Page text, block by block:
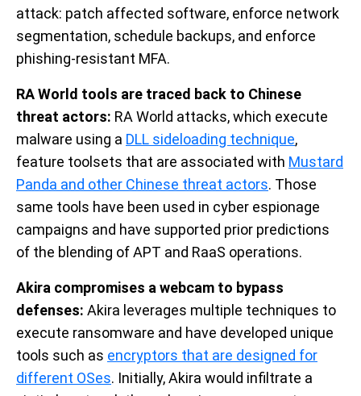
attack: patch affected software, enforce network
segmentation, schedule backups, and enforce
phishing-resistant MFA.
RA World tools are traced back to Chinese
threat actors: RA World attacks, which execute
malware using a DLL sideloading technique,
feature toolsets that are associated with Mustard
Panda and other Chinese threat actors. Those
same tools have been used in cyber espionage
campaigns and have supported prior predictions
of the blending of APT and RaaS operations.
Akira compromises a webcam to bypass
defenses: Akira leverages multiple techniques to
execute ransomware and have developed unique
tools such as encryptors that are designed for
different OSes. Initially, Akira would infiltrate a